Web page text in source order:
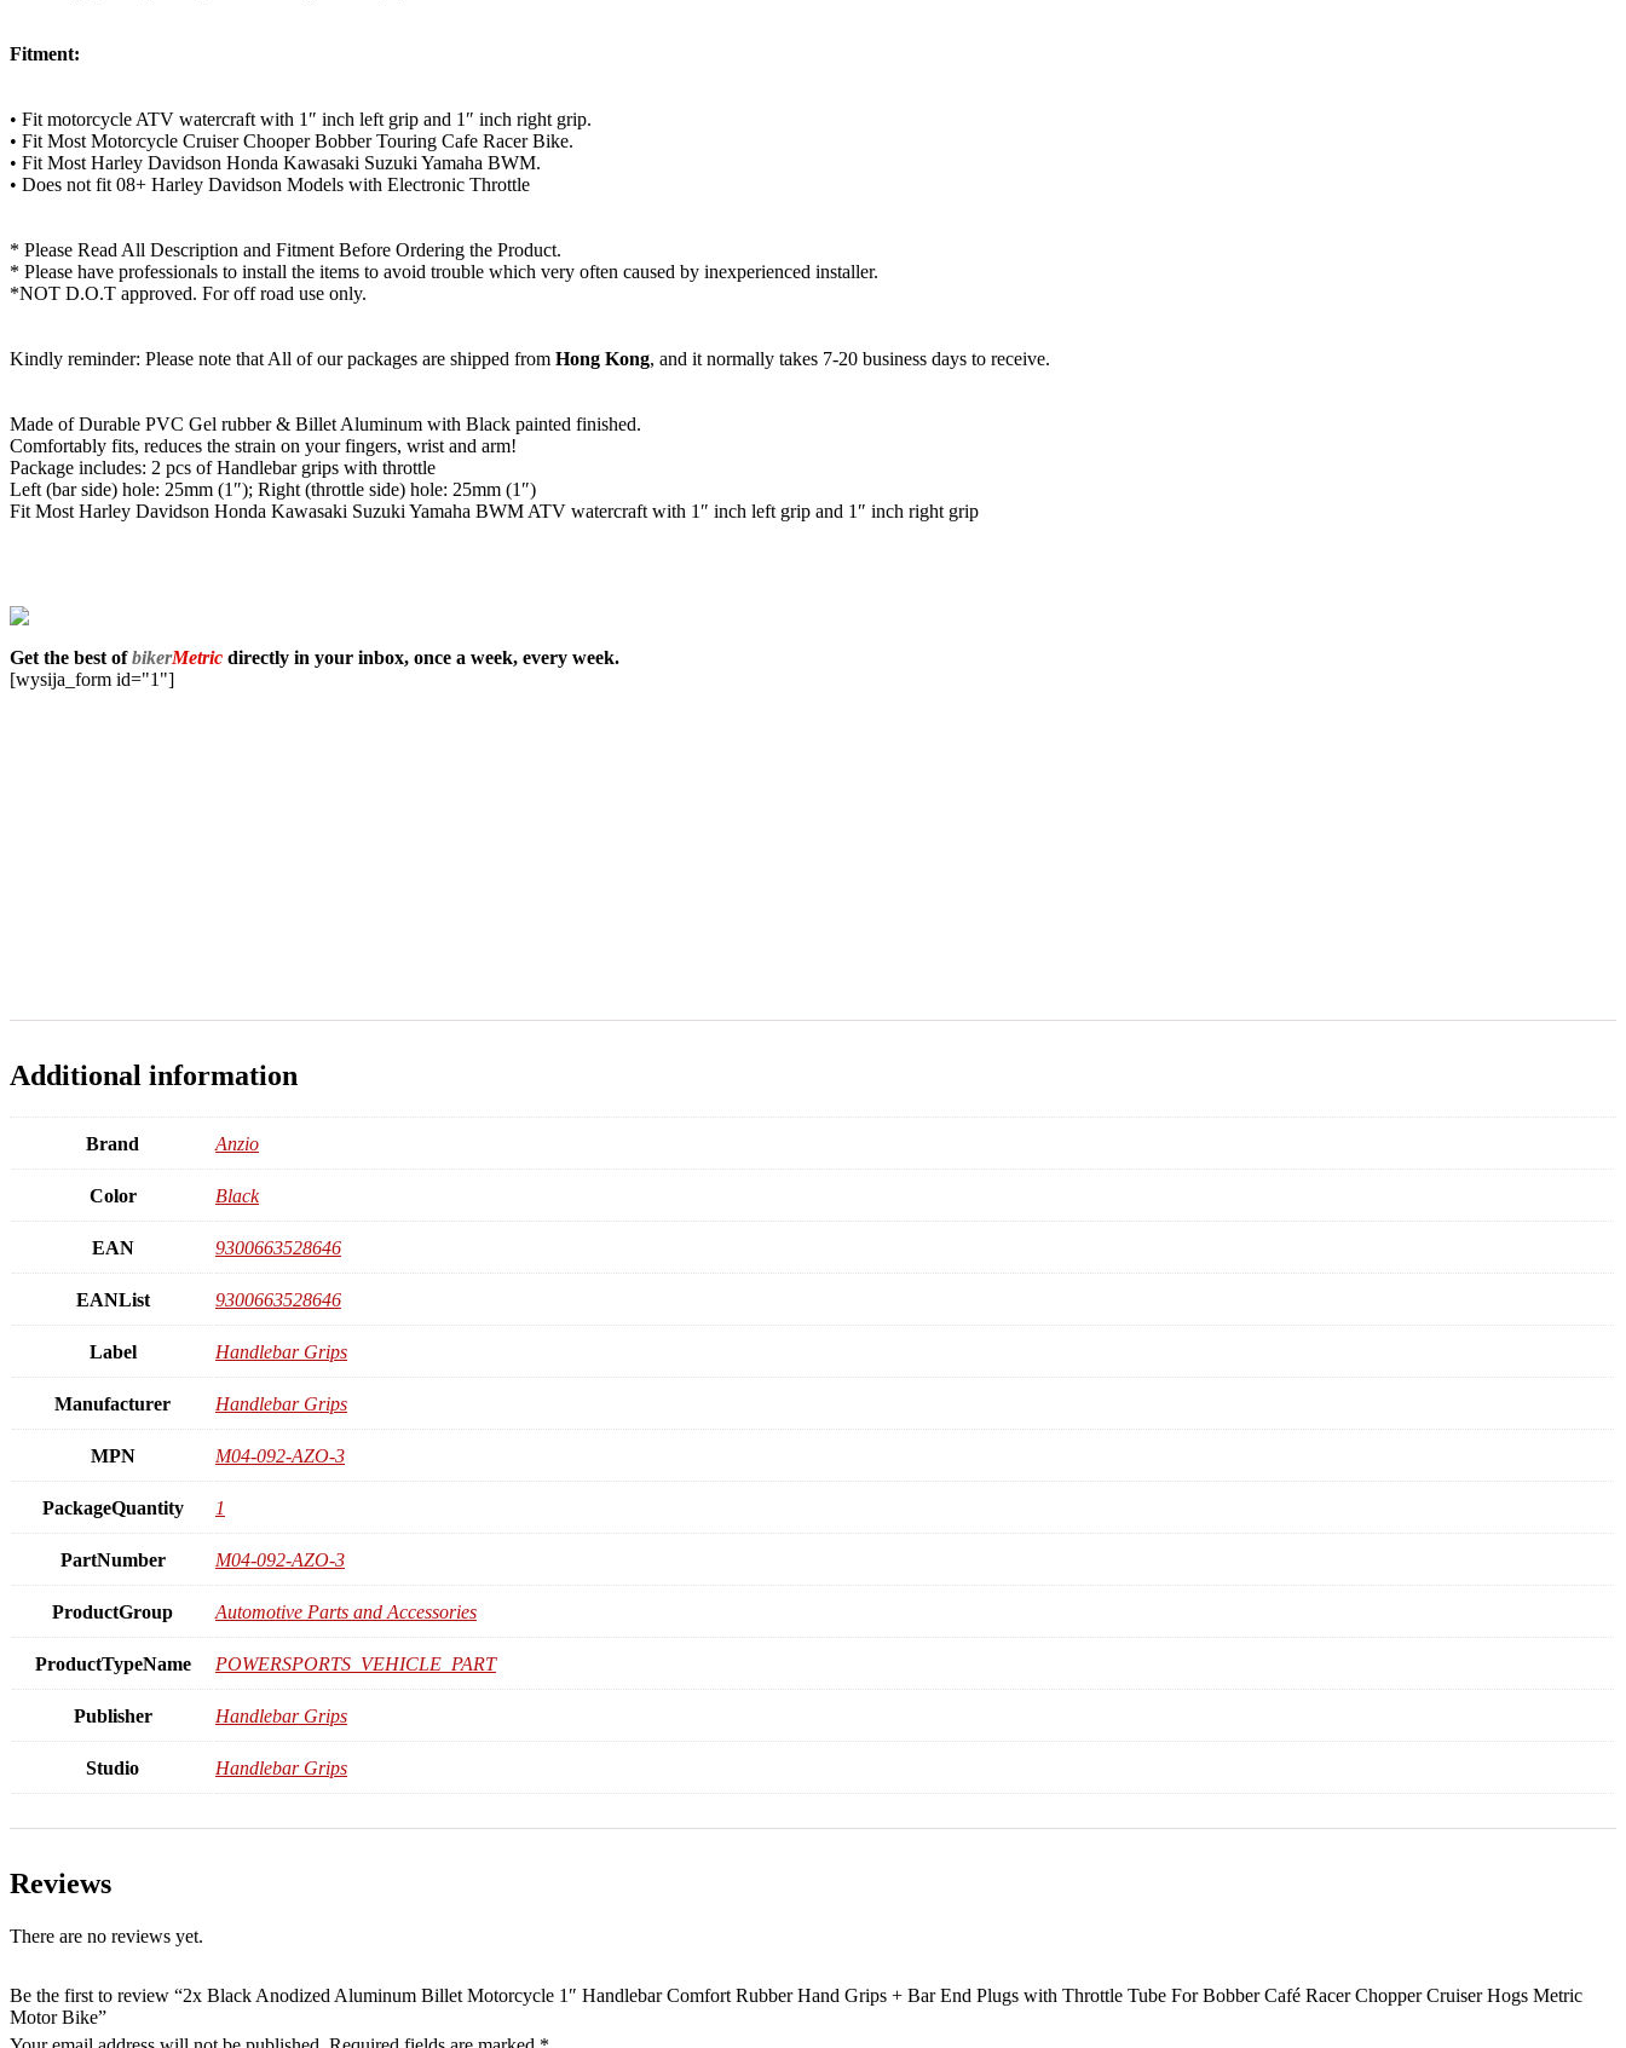
Fitment:
• Fit motorcycle ATV watercraft with 1″ inch left grip and 1″ inch right grip.
• Fit Most Motorcycle Cruiser Chooper Bobber Touring Cafe Racer Bike.
• Fit Most Harley Davidson Honda Kawasaki Suzuki Yamaha BWM.
• Does not fit 08+ Harley Davidson Models with Electronic Throttle
* Please Read All Description and Fitment Before Ordering the Product.
* Please have professionals to install the items to avoid trouble which very often caused by inexperienced installer.
*NOT D.O.T approved. For off road use only.
Kindly reminder: Please note that All of our packages are shipped from Hong Kong, and it normally takes 7-20 business days to receive.
Made of Durable PVC Gel rubber & Billet Aluminum with Black painted finished.
Comfortably fits, reduces the strain on your fingers, wrist and arm!
Package includes: 2 pcs of Handlebar grips with throttle
Left (bar side) hole: 25mm (1″); Right (throttle side) hole: 25mm (1″)
Fit Most Harley Davidson Honda Kawasaki Suzuki Yamaha BWM ATV watercraft with 1″ inch left grip and 1″ inch right grip
Get the best ofbikerMetric directly in your inbox, once a week, every week.
[wysija_form id="1"]
Additional information
Brand Anzio
Color Black
EAN 9300663528646
EANList 9300663528646
Label Handlebar Grips
Manufacturer Handlebar Grips
MPN M04-092-AZO-3
PackageQuantity 1
PartNumber M04-092-AZO-3
ProductGroup Automotive Parts and Accessories
ProductTypeName POWERSPORTS_VEHICLE_PART
Publisher Handlebar Grips
Studio Handlebar Grips
Reviews
There are no reviews yet.
Be the first to review “2x Black Anodized Aluminum Billet Motorcycle 1″ Handlebar Comfort Rubber Hand Grips + Bar End Plugs with Throttle Tube For Bobber Café Racer Chopper Cruiser Hogs Metric
Motor Bike”